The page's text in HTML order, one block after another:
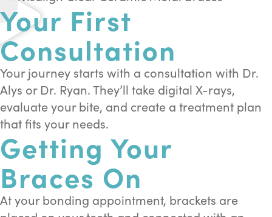
Your First
Consultation
Your journey starts with a consultation with Dr.
Alys or Dr. Ryan. They’ll take digital X-rays,
evaluate your bite, and create a treatment plan
that fits your needs.
Getting Your
Braces On
At your bonding appointment, brackets are